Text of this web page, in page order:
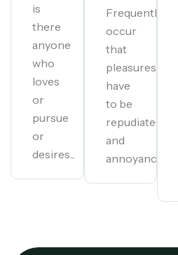
is
there
anyone
who
loves
or
pursue
or
desires...
Frequently
occur
that
pleasures
have
to be
repudiated
and
annoyances...